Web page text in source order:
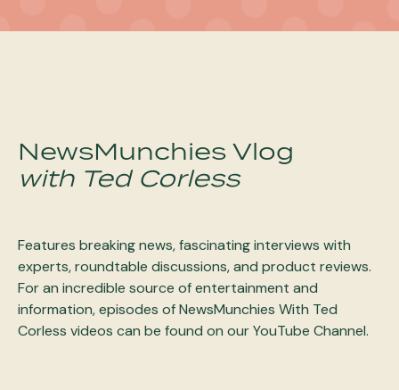
NewsMunchies Vlog
with Ted Corless
Features breaking news, fascinating interviews with
experts, roundtable discussions, and product reviews.
For an incredible source of entertainment and
information, episodes of NewsMunchies With Ted
Corless videos can be found on our YouTube Channel.